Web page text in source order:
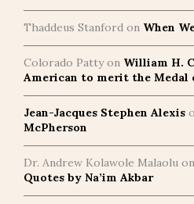
Thaddeus Stanford on When
Colorado Pattyon William H.
American to merit the Medal
Jean-Jacques Stephen Alexis
McPherson
Dr. Andrew Kolawole Malaolu on
Quotes by Na’im Akbar